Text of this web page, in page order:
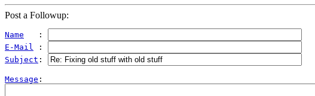
Post a Followup:
Name
   :
E-Mail :
Subject :
Message